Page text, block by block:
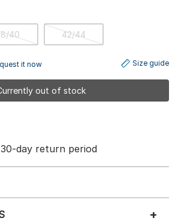
40 42/44
it now Size guide
out of stock
30-day return period